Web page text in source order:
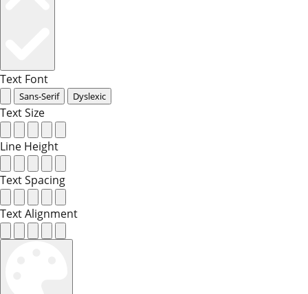
Text Font
Sans-Serif Dyslexic
Text Size
Line Height
Text Spacing
Text Alignment